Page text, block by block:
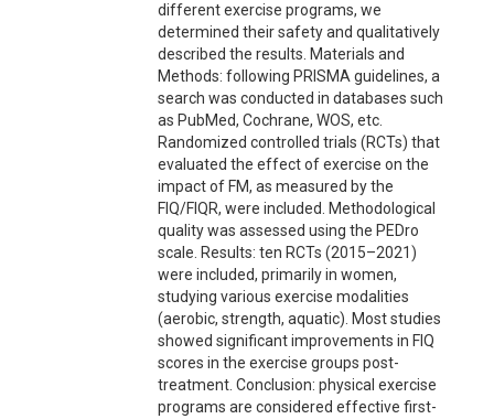
different exercise programs, we
determined their safety and qualitatively
described the results. Materials and
Methods: following PRISMA guidelines, a
search was conducted in databases such
as PubMed, Cochrane, WOS, etc.
Randomized controlled trials (RCTs) that
evaluated the effect of exercise on the
impact of FM, as measured by the
FIQ/FIQR, were included. Methodological
quality was assessed using the PEDro
scale. Results: ten RCTs (2015–2021)
were included, primarily in women,
studying various exercise modalities
(aerobic, strength, aquatic). Most studies
showed significant improvements in FIQ
scores in the exercise groups post-
treatment. Conclusion: physical exercise
programs are considered effective first-